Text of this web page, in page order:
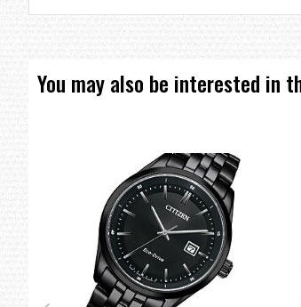
=== 1 Year Seller's Warranty ===
You may also be interested in